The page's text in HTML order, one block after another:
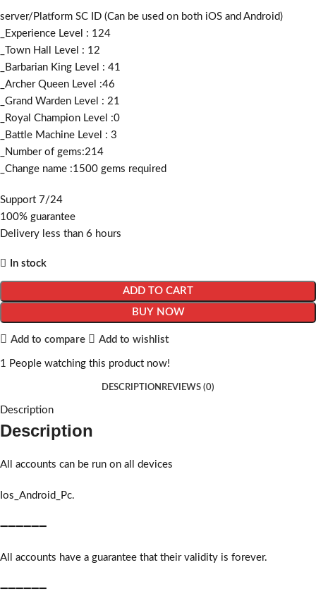
server/Platform SC ID (Can be used on both iOS and Android)
_Experience Level : 124
_Town Hall Level : 12
_Barbarian King Level : 41
_Archer Queen Level :46
_Grand Warden Level : 21
_Royal Champion Level :0
_Battle Machine Level : 3
_Number of gems:214
_Change name :1500 gems required
Support 7/24
100% guarantee
Delivery less than 6 hours
In stock
ADD TO CART
BUY NOW
Add to compare Add to wishlist
1 People watching this product now!
DESCRIPTION REVIEWS (0)
Description
Description
All accounts can be run on all devices
Ios_Android_Pc.
➖➖➖➖➖➖
All accounts have a guarantee that their validity is forever.
➖➖➖➖➖➖